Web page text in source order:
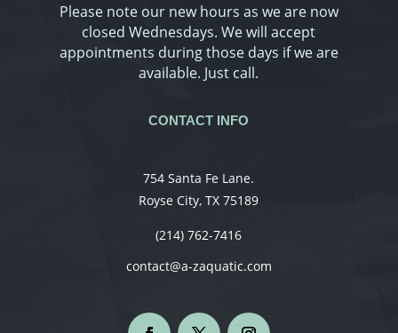
Please note our new hours as we are now
closed Wednesdays. We will accept
appointments during those days if we are
available. Just call.
CONTACT INFO
754 Santa Fe Lane.
Royse City, TX 75189
(214) 762-7416
contact@a-zaquatic.com